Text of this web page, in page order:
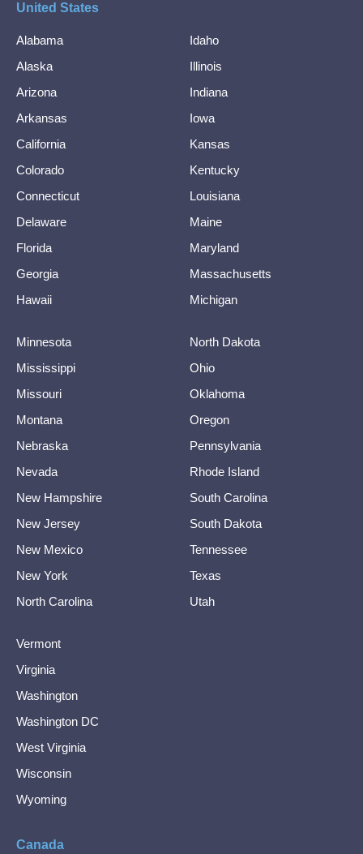
United States
Alabama
Alaska
Arizona
Arkansas
California
Colorado
Connecticut
Delaware
Florida
Georgia
Hawaii
Idaho
Illinois
Indiana
Iowa
Kansas
Kentucky
Louisiana
Maine
Maryland
Massachusetts
Michigan
Minnesota
Mississippi
Missouri
Montana
Nebraska
Nevada
New Hampshire
New Jersey
New Mexico
New York
North Carolina
North Dakota
Ohio
Oklahoma
Oregon
Pennsylvania
Rhode Island
South Carolina
South Dakota
Tennessee
Texas
Utah
Vermont
Virginia
Washington
Washington DC
West Virginia
Wisconsin
Wyoming
Canada